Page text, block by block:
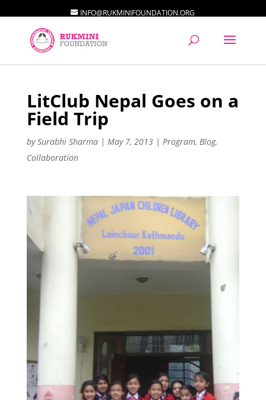
INFO@RUKMINIFOUNDATION.ORG
LitClub Nepal Goes on a
Field Trip
bySurabhi Sharma| May 7, 2013| Program, Blog,
Collaboration